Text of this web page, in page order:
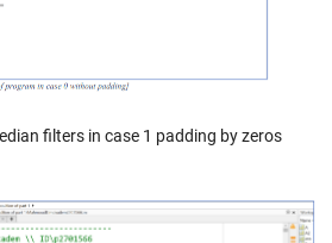
filters in case 1 padding by zeros